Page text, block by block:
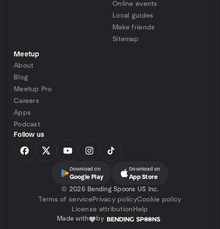
Online events
Local guides
Make friends
Sitemap
Meetup
About
Blog
Meetup Pro
Careers
Apps
Podcast
Follow us
Download on
Google Play
Download on
App Store
© 2026 Bending Spoons US Inc.
Terms of servicePrivacy policyCookie policy
License attribution Help
Made with by